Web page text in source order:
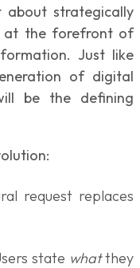
strategically
at the forefront of
Just like
of digital
be the defining
request replaces
state whatthey